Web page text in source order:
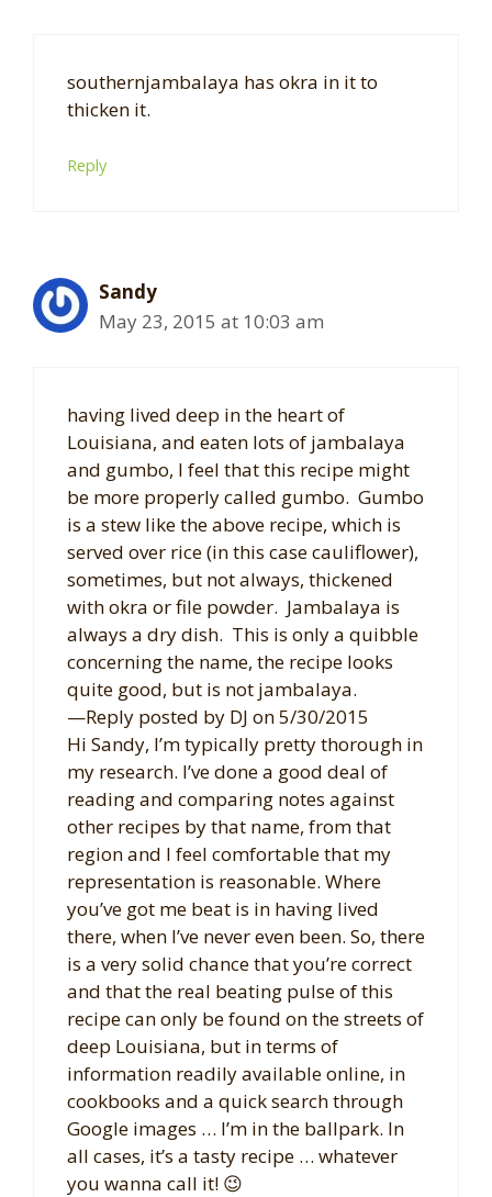
southernjambalaya has okra in it to
thicken it.
Reply
Sandy
May 23, 2015 at 10:03 am
having lived deep in the heart of
Louisiana, and eaten lots of jambalaya
and gumbo, I feel that this recipe might
be more properly called gumbo. Gumbo
is a stew like the above recipe, which is
served over rice (in this case cauliflower),
sometimes, but not always, thickened
with okra or file powder. Jambalaya is
always a dry dish. This is only a quibble
concerning the name, the recipe looks
quite good, but is not jambalaya.
—Reply posted by DJ on 5/30/2015
Hi Sandy, I’m typically pretty thorough in
my research. I’ve done a good deal of
reading and comparing notes against
other recipes by that name, from that
region and I feel comfortable that my
representation is reasonable. Where
you’ve got me beat is in having lived
there, when I’ve never even been. So, there
is a very solid chance that you’re correct
and that the real beating pulse of this
recipe can only be found on the streets of
deep Louisiana, but in terms of
information readily available online, in
cookbooks and a quick search through
Google images … I’m in the ballpark. In
all cases, it’s a tasty recipe … whatever
you wanna call it! 😉